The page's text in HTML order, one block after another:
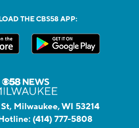
THE CBS58 APP:
Milwaukee, WI 53214
(414) 777-5808